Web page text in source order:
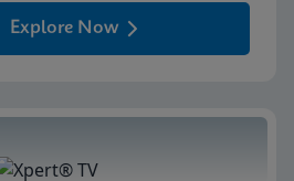
Explore Now